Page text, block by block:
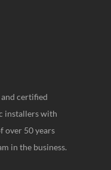
certified
installers with
over 50 years
in the business.